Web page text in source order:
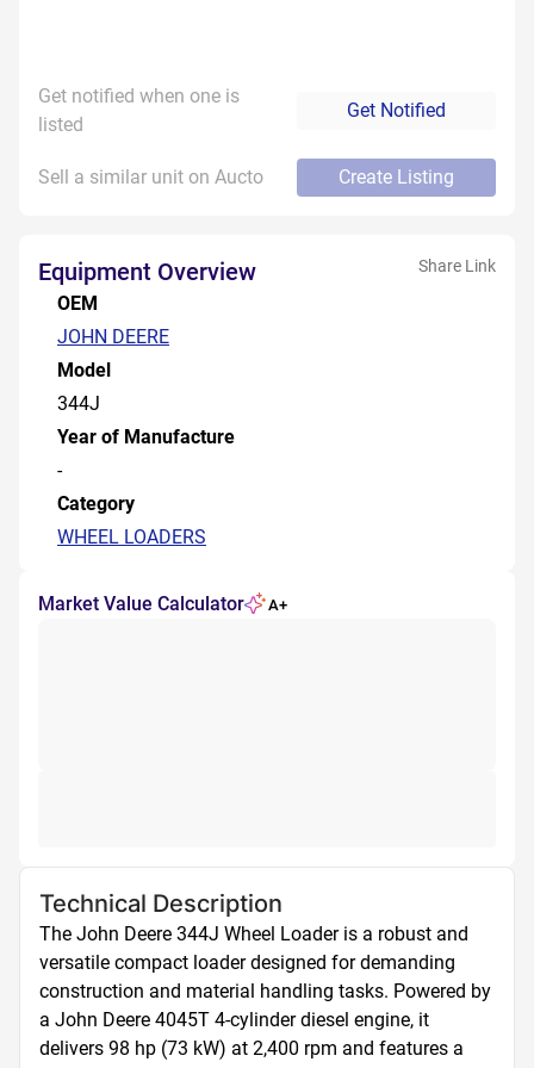
Get notified when one is
listed
Get Notified
Sell a similar unit on Aucto Create Listing
Equipment Overview Share Link
OEM
JOHN DEERE
Model
344J
Year of Manufacture
-
Category
WHEEL LOADERS
Market Value Calculator A+
Technical Description
The John Deere 344J Wheel Loader is a robust and
versatile compact loader designed for demanding
construction and material handling tasks. Powered by
a John Deere 4045T 4-cylinder diesel engine, it
delivers 98 hp (73 kW) at 2,400 rpm and features a